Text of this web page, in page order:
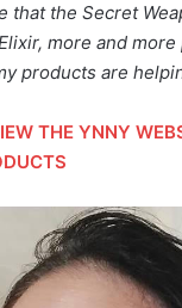
that the Secret
more and
products are
THE YNNY